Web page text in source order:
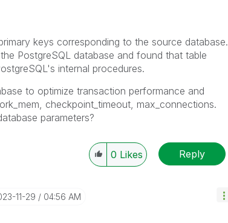
keys corresponding to the source database.
PostgreSQL database and found that table
internal procedures.
to optimize transaction performance and
checkpoint_timeout, max_connections.
parameters?
0 Likes Reply
11-29 04:56 AM